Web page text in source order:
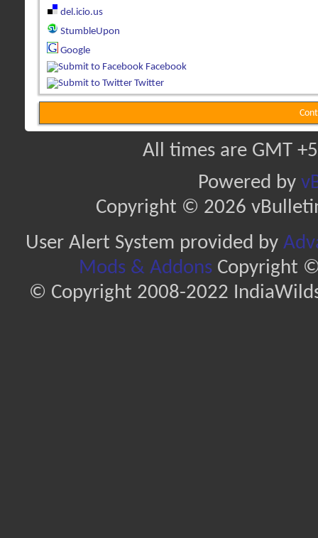
del.icio.us
StumbleUpon
Google
Facebook
Twitter
All times are GMT
Powered by
Copyright © 2026
User Alert System provided by
Mods & AddonsCopyright ©
© Copyright 2008-2022